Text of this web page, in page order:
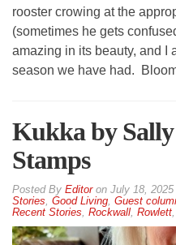
rooster crowing at the
(sometimes he gets
amazing in its beauty, and I
season we have had.
Kukka by
Stamps
By Editoron July 18,
Stories Good Living Guest
Recent Stories Rockwall Rowlett